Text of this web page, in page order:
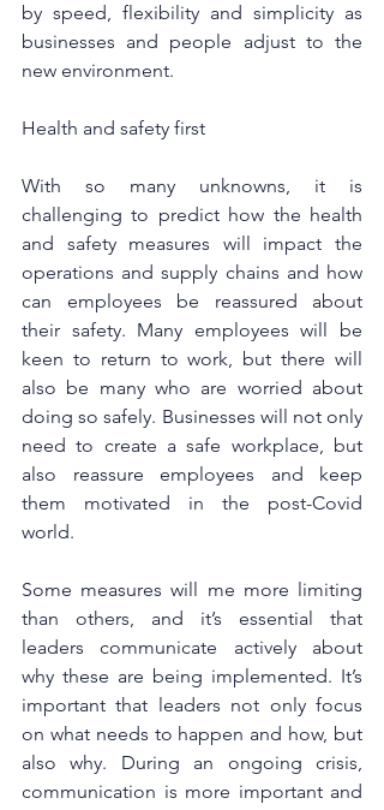
by speed, flexibility and simplicity as
businesses and people adjust to the
new environment.
Health and safety first
With so many unknowns, it is
challenging to predict how the health
and safety measures will impact the
operations and supply chains and how
can employees be reassured about
their safety. Many employees will be
keen to return to work, but there will
also be many who are worried about
doing so safely. Businesses will not only
need to create a safe workplace, but
also reassure employees and keep
them motivated in the post-Covid
world.
Some measures will me more limiting
than others, and it’s essential that
leaders communicate actively about
why these are being implemented. It’s
important that leaders not only focus
on what needs to happen and how, but
also why. During an ongoing crisis,
communication is more important and